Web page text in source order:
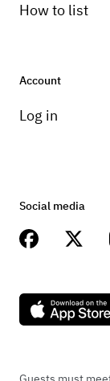
How to list
Account
Log in
Social media